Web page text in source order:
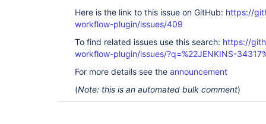
Here is the link to this issue on GitHub: https://
workflow-plugin/issues/409
To find related issues use this search: https://
workflow-plugin/issues/?q=%22JENKINS-
For more details see the announcement
(Note: this is an automated bulk comment)